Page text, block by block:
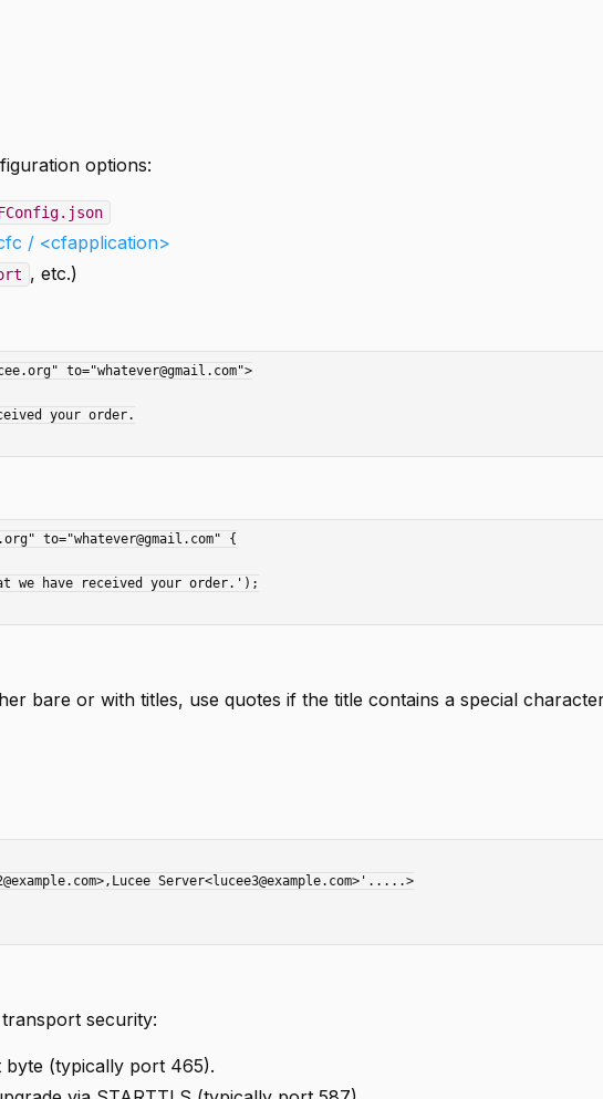
options:
/ <cfapplication>
, etc.)
to="whatever@gmail.com">
to="whatever@gmail.com" {
bare or with titles, use quotes if the title contains a special
security:
(typically port 465).